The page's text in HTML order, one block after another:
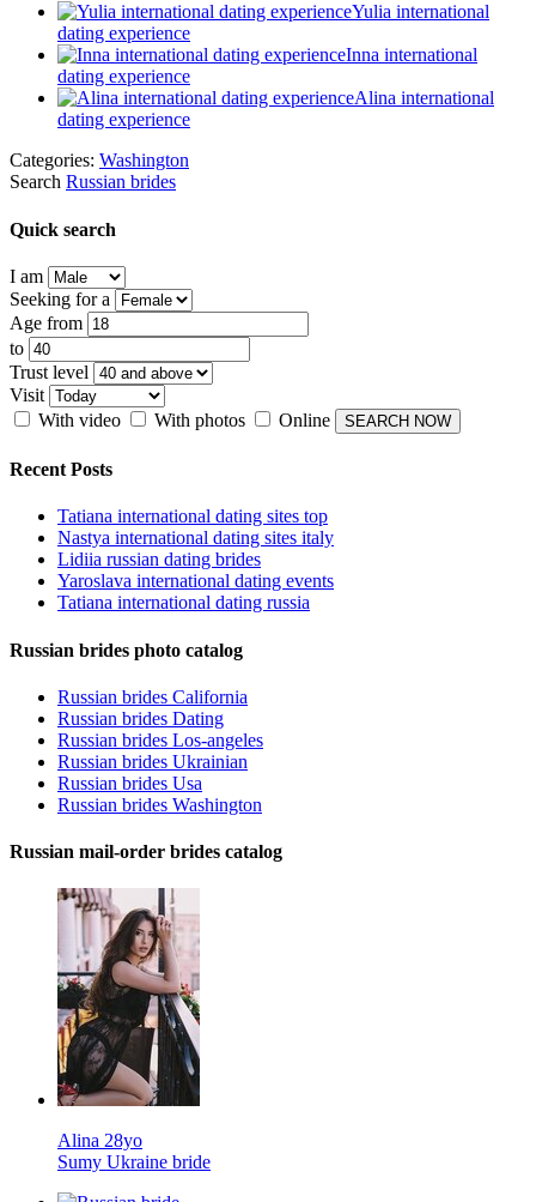
Yulia international
dating experience
Inna international
dating experience
Alina international
dating experience
Categories: Washington
Search Russian brides
Quick search
I am
Seeking for a
Age from
to
Trust level
Visit
With video
With photos Online
Recent Posts
Tatiana international dating sites top
Nastya international dating sites italy
Lidiia russian dating brides
Yaroslava international dating events
Tatiana international dating russia
Russian brides photo catalog
Russian brides California
Russian brides Dating
Russian brides Los-angeles
Russian brides Ukrainian
Russian brides Usa
Russian brides Washington
Russian mail-order brides catalog
Alina 28yo
Sumy Ukraine bride